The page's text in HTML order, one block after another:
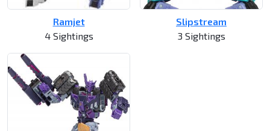
Ramjet
4 Sightings
Slipstream
3 Sightings